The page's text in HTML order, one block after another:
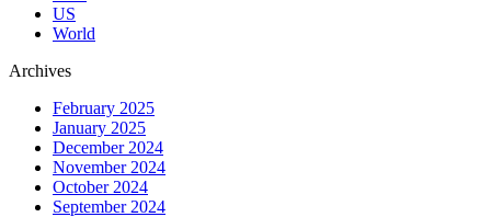
US
World
Archives
February 2025
January 2025
December 2024
November 2024
October 2024
September 2024